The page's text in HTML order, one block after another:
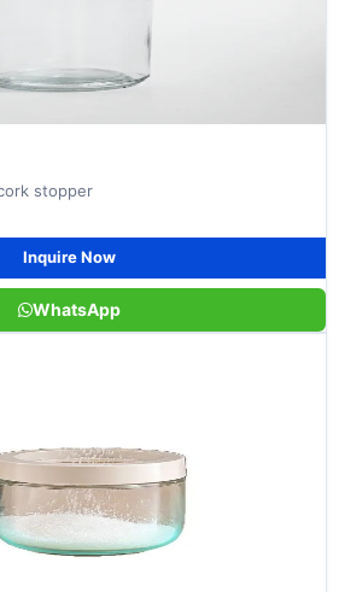
stopper
Inquire Now
WhatsApp